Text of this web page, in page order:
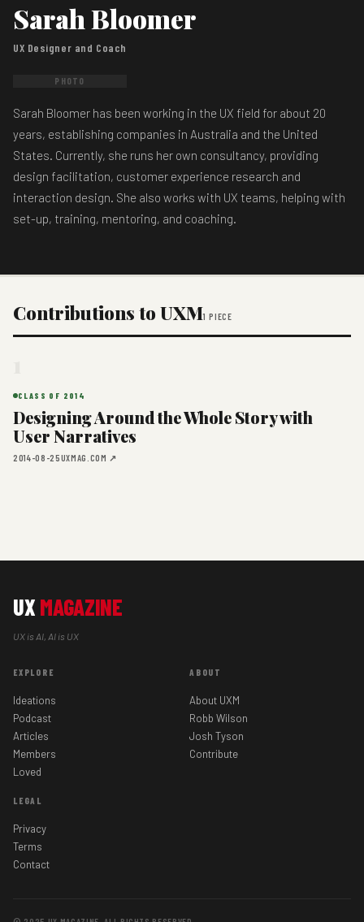
Sarah Bloomer
UX Designer and Coach
PHOTO
Sarah Bloomer has been working in the UX field for about 20
years, establishing companies in Australia and the United
States. Currently, she runs her own consultancy, providing
design facilitation, customer experience research and
interaction design. She also works with UX teams, helping with
set-up, training, mentoring, and coaching.
Contributions to UXM1 PIECE
CLASS OF 2014
Designing Around the Whole Story with
User Narratives
2014-08-25UXMAG.COM ↗
UX MAGAZINE
UX is AI, AI is UX
EXPLORE
Ideations
Podcast
Articles
Members
Loved
ABOUT
About UXM
Robb Wilson
Josh Tyson
Contribute
LEGAL
Privacy
Terms
Contact